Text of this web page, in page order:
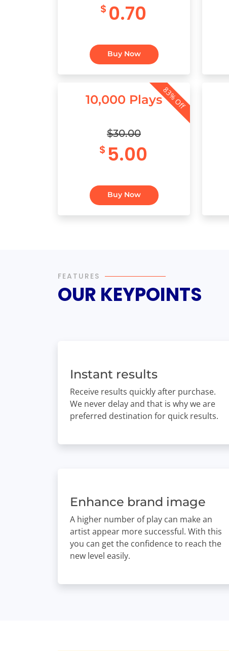
$ 0.70
Buy Now
83% Off
10,000 Plays
$30.00
$ 5.00
Buy Now
FEATURES
OUR KEYPOINTS
Instant results
Receive results quickly after purchase.
We never delay and that is why we are
preferred destination for quick results.
Enhance brand image
A higher number of play can make an
artist appear more successful. With this
you can get the confidence to reach the
new level easily.